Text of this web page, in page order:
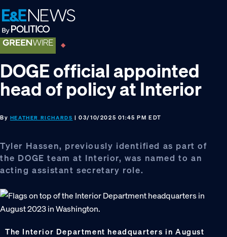
Skip
to
primary
navigation
Skip
to
main
content
Skip
to
footer
DOGE official appointed
head of policy at Interior
By HEATHER RICHARDS | 03/10/2025 01:45 PM EDT
Tyler Hassen, previously identified as part of
the DOGE team at Interior, was named to an
acting assistant secretary role.
The Interior Department headquarters in August